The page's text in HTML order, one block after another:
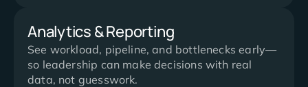
Analytics & Reporting
See workload, pipeline, and bottlenecks early—
so leadership can make decisions with real
data, not guesswork.